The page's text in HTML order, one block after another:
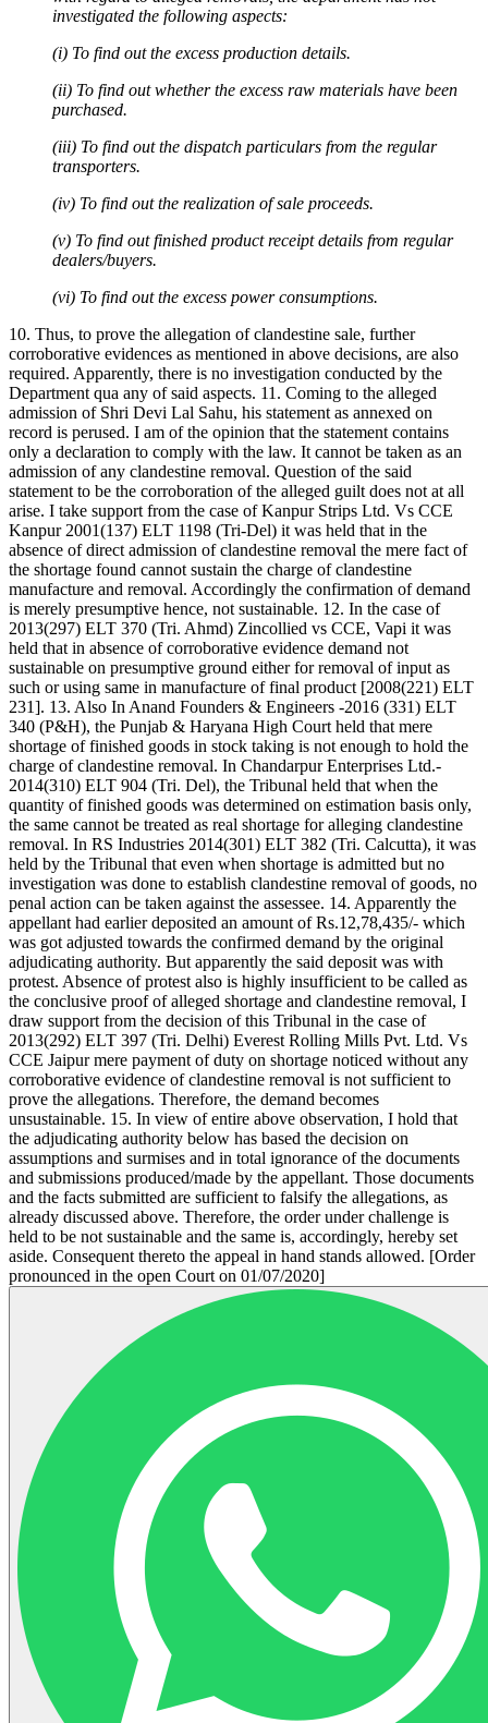
investigated the following aspects:
(i) To find out the excess production details.
(ii) To find out whether the excess raw materials have been
purchased.
(iii) To find out the dispatch particulars from the regular
transporters.
(iv) To find out the realization of sale proceeds.
(v) To find out finished product receipt details from regular
dealers/buyers.
(vi) To find out the excess power consumptions.
10. Thus, to prove the allegation of clandestine sale, further
corroborative evidences as mentioned in above decisions, are also
required. Apparently, there is no investigation conducted by the
Department qua any of said aspects. 11. Coming to the alleged
admission of Shri Devi Lal Sahu, his statement as annexed on
record is perused. I am of the opinion that the statement contains
only a declaration to comply with the law. It cannot be taken as an
admission of any clandestine removal. Question of the said
statement to be the corroboration of the alleged guilt does not at all
arise. I take support from the case of Kanpur Strips Ltd. Vs CCE
Kanpur 2001(137) ELT 1198 (Tri-Del) it was held that in the
absence of direct admission of clandestine removal the mere fact of
the shortage found cannot sustain the charge of clandestine
manufacture and removal. Accordingly the confirmation of demand
is merely presumptive hence, not sustainable. 12. In the case of
2013(297) ELT 370 (Tri. Ahmd) Zincollied vs CCE, Vapi it was
held that in absence of corroborative evidence demand not
sustainable on presumptive ground either for removal of input as
such or using same in manufacture of final product [2008(221) ELT
231]. 13. Also In Anand Founders & Engineers -2016 (331) ELT
340 (P&H), the Punjab & Haryana High Court held that mere
shortage of finished goods in stock taking is not enough to hold the
charge of clandestine removal. In Chandarpur Enterprises Ltd.-
2014(310) ELT 904 (Tri. Del), the Tribunal held that when the
quantity of finished goods was determined on estimation basis only,
the same cannot be treated as real shortage for alleging clandestine
removal. In RS Industries 2014(301) ELT 382 (Tri. Calcutta), it was
held by the Tribunal that even when shortage is admitted but no
investigation was done to establish clandestine removal of goods, no
penal action can be taken against the assessee. 14. Apparently the
appellant had earlier deposited an amount of Rs.12,78,435/- which
was got adjusted towards the confirmed demand by the original
adjudicating authority. But apparently the said deposit was with
protest. Absence of protest also is highly insufficient to be called as
the conclusive proof of alleged shortage and clandestine removal, I
draw support from the decision of this Tribunal in the case of
2013(292) ELT 397 (Tri. Delhi) Everest Rolling Mills Pvt. Ltd. Vs
CCE Jaipur mere payment of duty on shortage noticed without any
corroborative evidence of clandestine removal is not sufficient to
prove the allegations. Therefore, the demand becomes
unsustainable. 15. In view of entire above observation, I hold that
the adjudicating authority below has based the decision on
assumptions and surmises and in total ignorance of the documents
and submissions produced/made by the appellant. Those documents
and the facts submitted are sufficient to falsify the allegations, as
already discussed above. Therefore, the order under challenge is
held to be not sustainable and the same is, accordingly, hereby set
aside. Consequent thereto the appeal in hand stands allowed. [Order
pronounced in the open Court on 01/07/2020]